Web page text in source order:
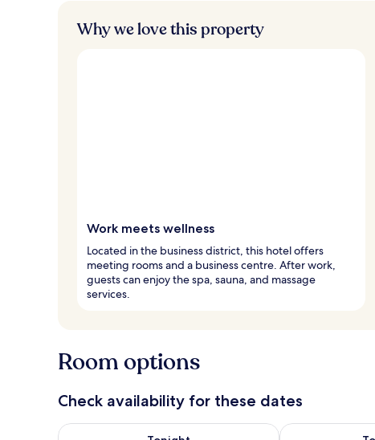
Why we love this property
Work meets wellness
Located in the business district, this hotel offers
meeting rooms and a business centre. After work,
guests can enjoy the spa, sauna, and massage
services.
Room options
Check availability for these dates
Check availability for tonight Aug 5 - Aug 6
Check